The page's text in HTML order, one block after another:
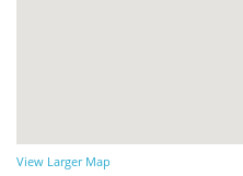
View Larger Map